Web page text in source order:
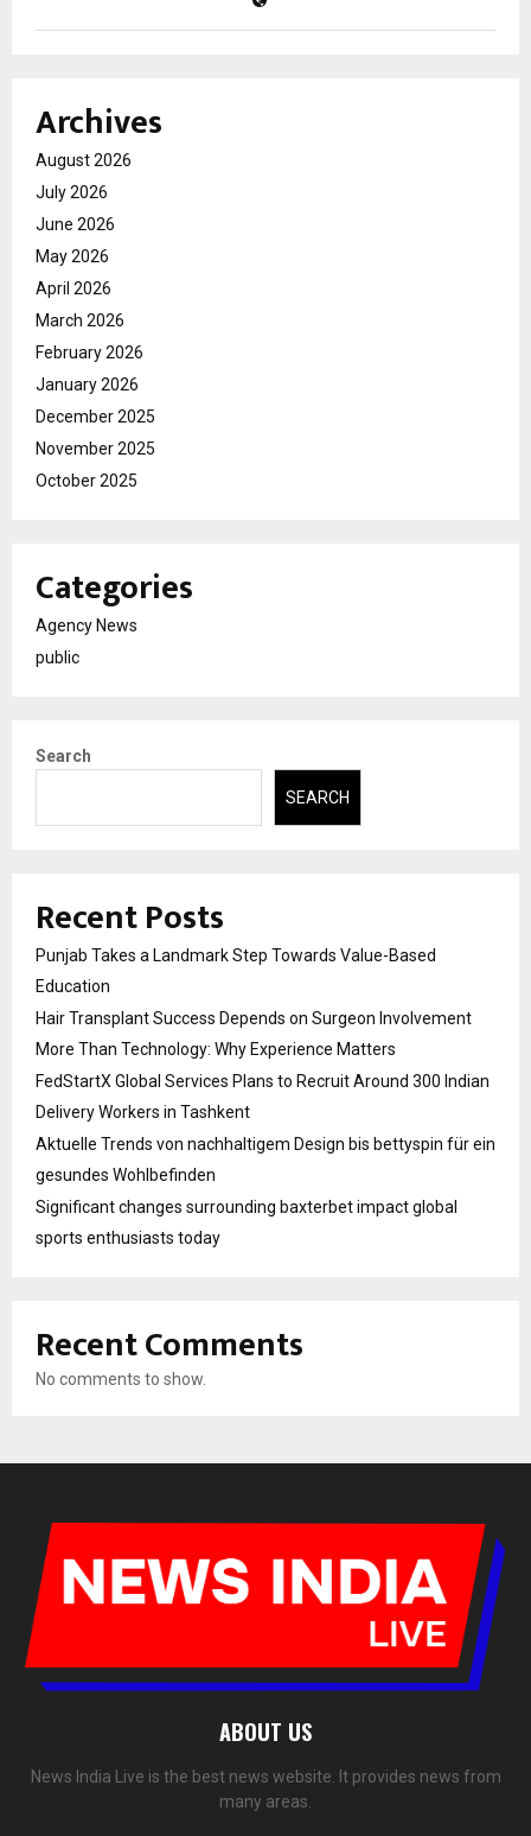
Archives
August 2026
July 2026
June 2026
May 2026
April 2026
March 2026
February 2026
January 2026
December 2025
November 2025
October 2025
Categories
Agency News
public
Search
SEARCH
Recent Posts
Punjab Takes a Landmark Step Towards Value-Based
Education
Hair Transplant Success Depends on Surgeon Involvement
More Than Technology: Why Experience Matters
FedStartX Global Services Plans to Recruit Around 300 Indian
Delivery Workers in Tashkent
Aktuelle Trends von nachhaltigem Design bis bettyspin für ein
gesundes Wohlbefinden
Significant changes surrounding baxterbet impact global
sports enthusiasts today
Recent Comments
No comments to show.
ABOUT US
News India Live is the best news website. It provides news from
many areas.